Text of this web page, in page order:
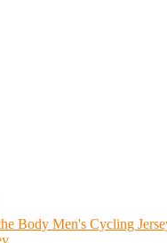
Body Men's Cycling